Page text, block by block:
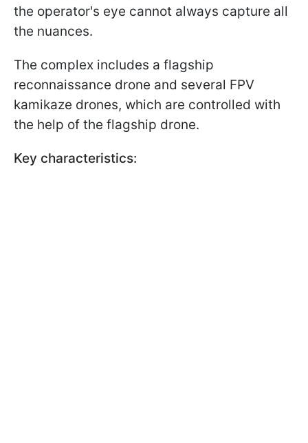
the operator's eye cannot always capture all
the nuances.
The complex includes a flagship
reconnaissance drone and several FPV
kamikaze drones, which are controlled with
the help of the flagship drone.
Key characteristics: